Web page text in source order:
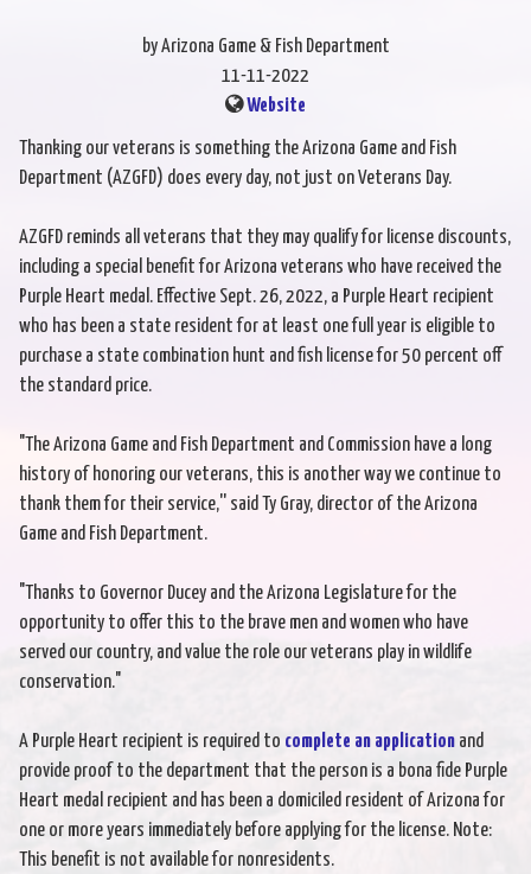
by Arizona Game & Fish Department
11-11-2022
Website
Thanking our veterans is something the Arizona Game and Fish
Department (AZGFD) does every day, not just on Veterans Day.
AZGFD reminds all veterans that they may qualify for license discounts,
including a special benefit for Arizona veterans who have received the
Purple Heart medal. Effective Sept. 26, 2022, a Purple Heart recipient
who has been a state resident for at least one full year is eligible to
purchase a state combination hunt and fish license for 50 percent off
the standard price.
"The Arizona Game and Fish Department and Commission have a long
history of honoring our veterans, this is another way we continue to
thank them for their service,'' said Ty Gray, director of the Arizona
Game and Fish Department.
"Thanks to Governor Ducey and the Arizona Legislature for the
opportunity to offer this to the brave men and women who have
served our country, and value the role our veterans play in wildlife
conservation."
A Purple Heart recipient is required to complete an application and
provide proof to the department that the person is a bona fide Purple
Heart medal recipient and has been a domiciled resident of Arizona for
one or more years immediately before applying for the license. Note:
This benefit is not available for nonresidents.